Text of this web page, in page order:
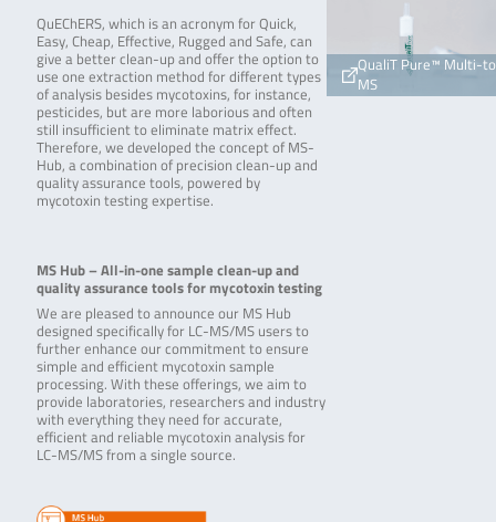
QuEChERS, which is an acronym for Quick,
Easy, Cheap, Effective, Rugged and Safe, can
give a better clean-up and offer the option to
use one extraction method for different types
of analysis besides mycotoxins, for instance,
pesticides, but are more laborious and often
still insufficient to eliminate matrix effect.
Therefore, we developed the concept of MS-
Hub, a combination of precision clean-up and
quality assurance tools, powered by
mycotoxin testing expertise.
MS Hub – All-in-one sample clean-up and
quality assurance tools for mycotoxin testing
We are pleased to announce our MS Hub
designed specifically for LC-MS/MS users to
further enhance our commitment to ensure
simple and efficient mycotoxin sample
processing. With these offerings, we aim to
provide laboratories, researchers and industry
with everything they need for accurate,
efficient and reliable mycotoxin analysis for
LC-MS/MS from a single source.
QualiT Pure™ Multi-
MS